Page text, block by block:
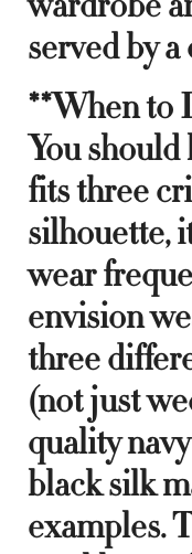
served by
**When to
You
fits three
silhouette,
wear
envision
three
(not just
quality
black silk
examples.